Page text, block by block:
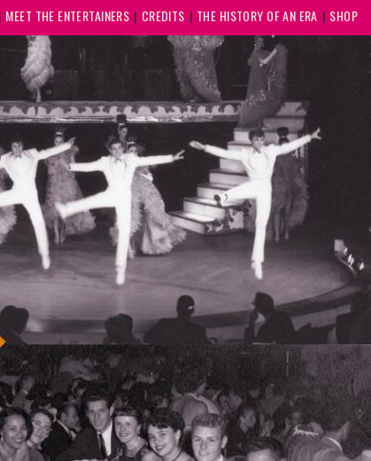
MEET THE ENTERTAINERS CREDITS THE HISTORY OF AN ERA SHOP